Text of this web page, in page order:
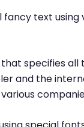
text
specifies
and the